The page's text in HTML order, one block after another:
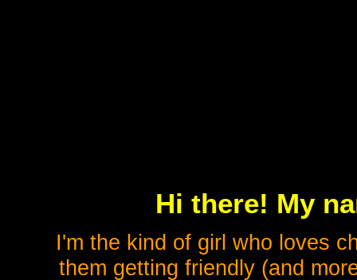
Hi there! My
I'm the kind of girl who loves
them getting friendly (and